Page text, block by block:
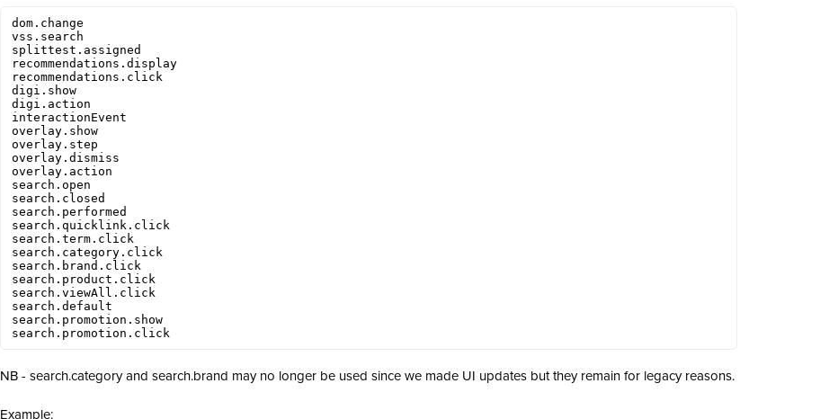
dom.change
vss.search
splittest.assigned
recommendations.display
recommendations.click
digi.show
digi.action
interactionEvent
overlay.show
overlay.step
overlay.dismiss
overlay.action
search.open
search.closed
search.performed
search.quicklink.click
search.term.click
search.category.click
search.brand.click
search.product.click
search.viewAll.click
search.default
search.promotion.show
search.promotion.click
NB - search.category and search.brand may no longer be used since we made UI updates but they remain for legacy reasons.
Example: